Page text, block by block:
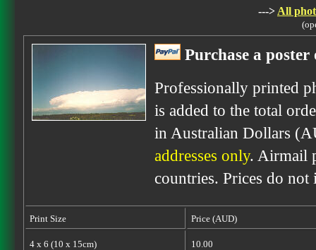
---> All
Purchase a
Professionally printed
is added to the total
in Australian Dollars
addresses only. Airmail
countries. Prices do
Print Size Price (AUD)
4 x 6 (10 x 15cm) 10.00